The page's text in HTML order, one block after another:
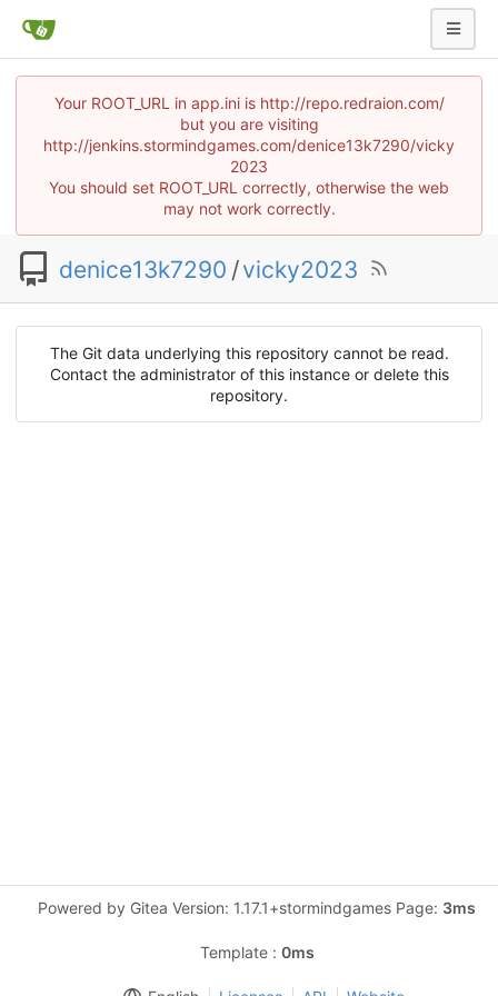
Your ROOT_URL in app.ini is http://repo.redraion.com/
but you are visiting
http://jenkins.stormindgames.com/denice13k7290/vicky
2023
You should set ROOT_URL correctly, otherwise the web
may not work correctly.
denice13k7290 /vicky2023
The Git data underlying this repository cannot be read.
Contact the administrator of this instance or delete this
repository.
Powered by Gitea Version: 1.17.1+stormindgames Page: 3ms
Template : 0ms